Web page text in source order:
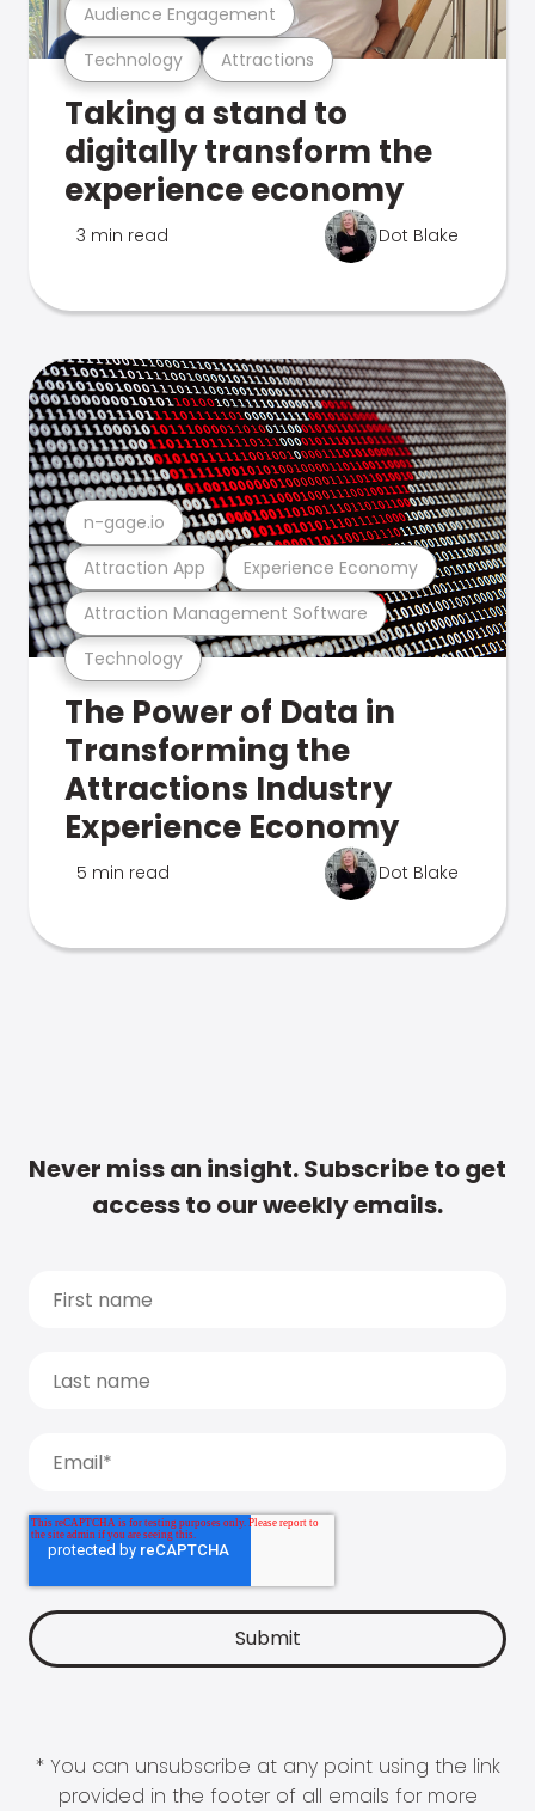
Technology Attractions
Audience Engagement
Taking a stand to
digitally transform the
experience economy
3 min read Dot Blake
Technology
Attraction Management Software
Attraction App Experience Economy
n-gage.io
The Power of Data in
Transforming the
Attractions Industry
Experience Economy
5 min read Dot Blake
Never miss an insight. Subscribe to get
access to our weekly emails.
* You can unsubscribe at any point using the link
provided in the footer of all emails for more